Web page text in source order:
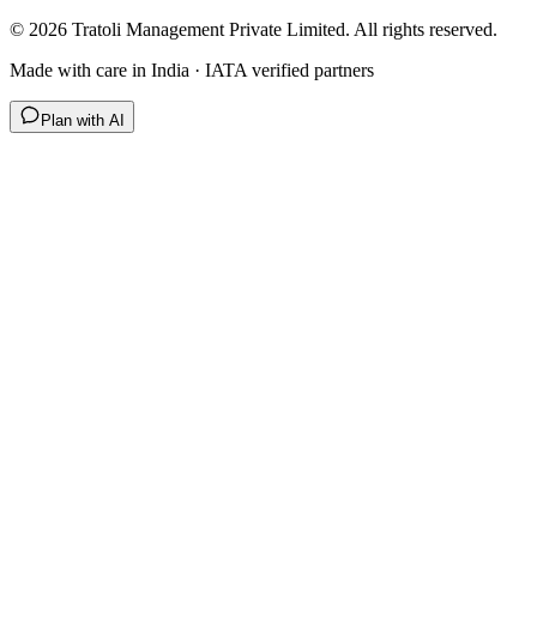
© 2026 Tratoli Management Private Limited. All rights reserved.
Made with care in India · IATA verified partners
Plan with AI